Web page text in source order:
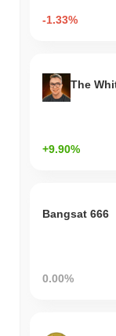
-1.33%
+9.90%
Bangsat 666
0.00%